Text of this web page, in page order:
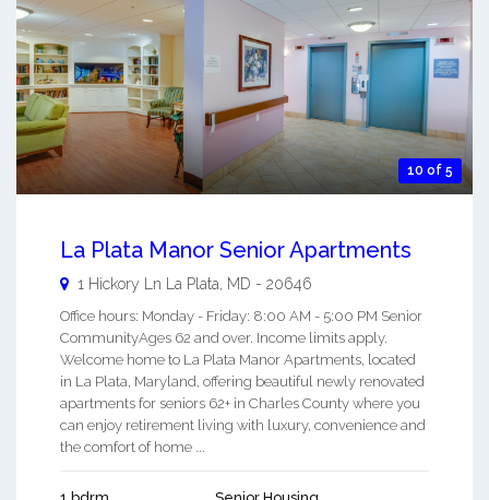
10 of 5
La Plata Manor Senior Apartments
1 Hickory Ln La Plata MD - 20646
Office hours: Monday - Friday: 8:00 AM - 5:00 PM Senior
CommunityAges 62 and over. Income limits apply.
Welcome home to La Plata Manor Apartments, located
in La Plata, Maryland, offering beautiful newly renovated
apartments for seniors 62+ in Charles County where you
can enjoy retirement living with luxury, convenience and
the comfort of home ...